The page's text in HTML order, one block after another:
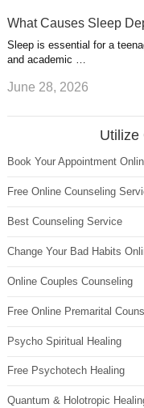
What Causes Sleep
Sleep is essential for a
and academic …
June 28, 2026
Utilize
Book Your Appointment
Free Online Counseling
Best Counseling Service
Change Your Bad Habits
Online Couples Counseling
Free Online Premarital
Psycho Spiritual Healing
Free Psychotech Healing
Quantum & Holotropic